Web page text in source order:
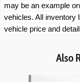
may be an example
vehicles. All inventory
vehicle price and
Also